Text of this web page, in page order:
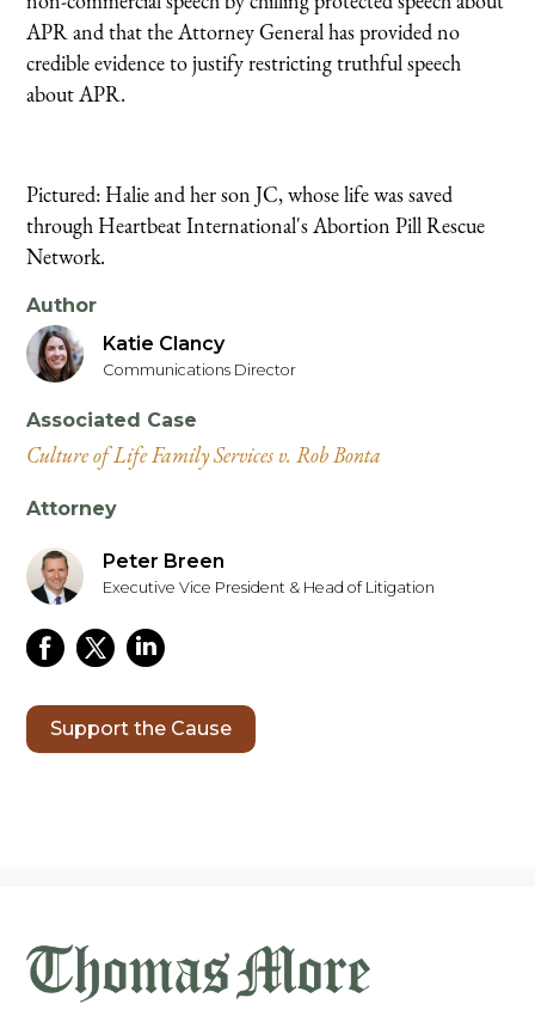
APR and that the Attorney General has provided no
credible evidence to justify restricting truthful speech
about APR.
Pictured: Halie and her son JC, whose life was saved
through Heartbeat International's Abortion Pill Rescue
Network.
Author
Katie Clancy
Communications Director
Associated Case
Culture of Life Family Services v. Rob Bonta
Attorney
Peter Breen
Executive Vice President & Head of Litigation
Support the Cause